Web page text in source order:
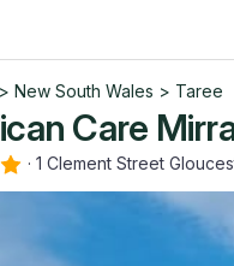
> New South Wales > Taree
Care
· 1 Clement Street